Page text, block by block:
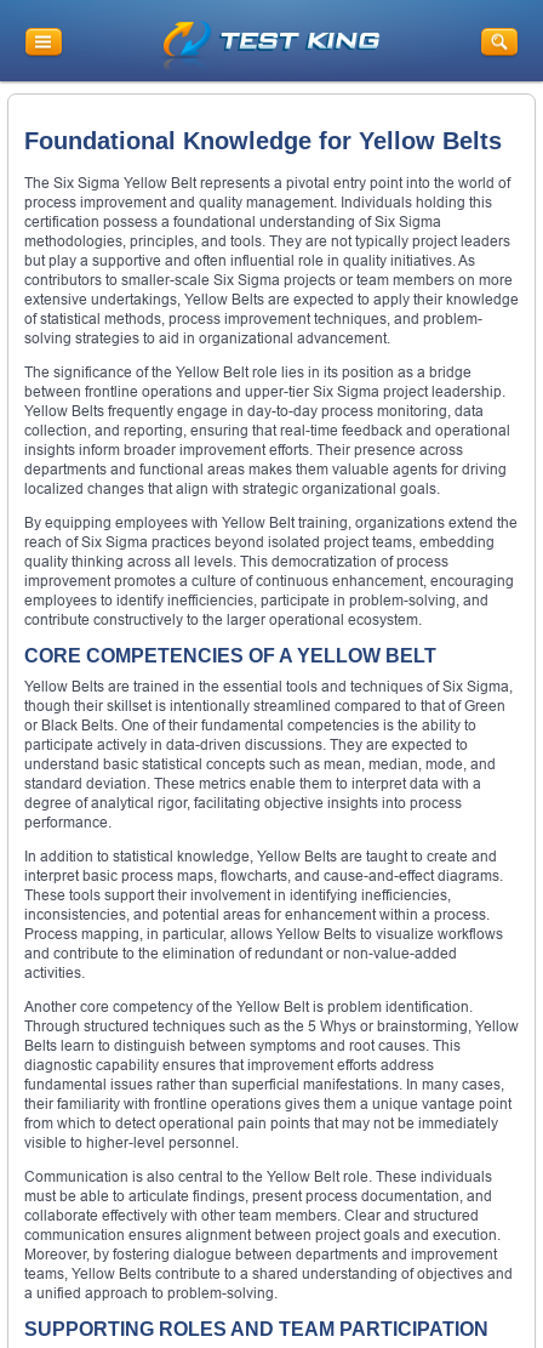
Foundational Knowledge for Yellow Belts
The Six Sigma Yellow Belt represents a pivotal entry point into the world of
process improvement and quality management. Individuals holding this
certification possess a foundational understanding of Six Sigma
methodologies, principles, and tools. They are not typically project leaders
but play a supportive and often influential role in quality initiatives. As
contributors to smaller-scale Six Sigma projects or team members on more
extensive undertakings, Yellow Belts are expected to apply their knowledge
of statistical methods, process improvement techniques, and problem-
solving strategies to aid in organizational advancement.
The significance of the Yellow Belt role lies in its position as a bridge
between frontline operations and upper-tier Six Sigma project leadership.
Yellow Belts frequently engage in day-to-day process monitoring, data
collection, and reporting, ensuring that real-time feedback and operational
insights inform broader improvement efforts. Their presence across
departments and functional areas makes them valuable agents for driving
localized changes that align with strategic organizational goals.
By equipping employees with Yellow Belt training, organizations extend the
reach of Six Sigma practices beyond isolated project teams, embedding
quality thinking across all levels. This democratization of process
improvement promotes a culture of continuous enhancement, encouraging
employees to identify inefficiencies, participate in problem-solving, and
contribute constructively to the larger operational ecosystem.
CORE COMPETENCIES OF A YELLOW BELT
Yellow Belts are trained in the essential tools and techniques of Six Sigma,
though their skillset is intentionally streamlined compared to that of Green
or Black Belts. One of their fundamental competencies is the ability to
participate actively in data-driven discussions. They are expected to
understand basic statistical concepts such as mean, median, mode, and
standard deviation. These metrics enable them to interpret data with a
degree of analytical rigor, facilitating objective insights into process
performance.
In addition to statistical knowledge, Yellow Belts are taught to create and
interpret basic process maps, flowcharts, and cause-and-effect diagrams.
These tools support their involvement in identifying inefficiencies,
inconsistencies, and potential areas for enhancement within a process.
Process mapping, in particular, allows Yellow Belts to visualize workflows
and contribute to the elimination of redundant or non-value-added
activities.
Another core competency of the Yellow Belt is problem identification.
Through structured techniques such as the 5 Whys or brainstorming, Yellow
Belts learn to distinguish between symptoms and root causes. This
diagnostic capability ensures that improvement efforts address
fundamental issues rather than superficial manifestations. In many cases,
their familiarity with frontline operations gives them a unique vantage point
from which to detect operational pain points that may not be immediately
visible to higher-level personnel.
Communication is also central to the Yellow Belt role. These individuals
must be able to articulate findings, present process documentation, and
collaborate effectively with other team members. Clear and structured
communication ensures alignment between project goals and execution.
Moreover, by fostering dialogue between departments and improvement
teams, Yellow Belts contribute to a shared understanding of objectives and
a unified approach to problem-solving.
SUPPORTING ROLES AND TEAM PARTICIPATION